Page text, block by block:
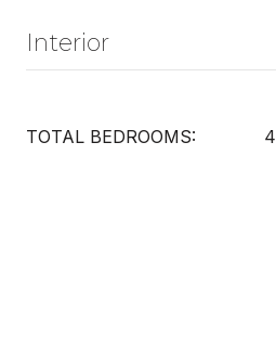
Interior
TOTAL BEDROOMS: 4